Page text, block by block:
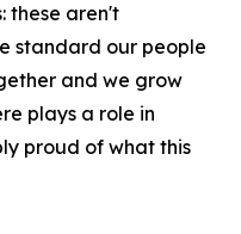
these aren't
standard our people
and we grow
plays a role in
proud of what this